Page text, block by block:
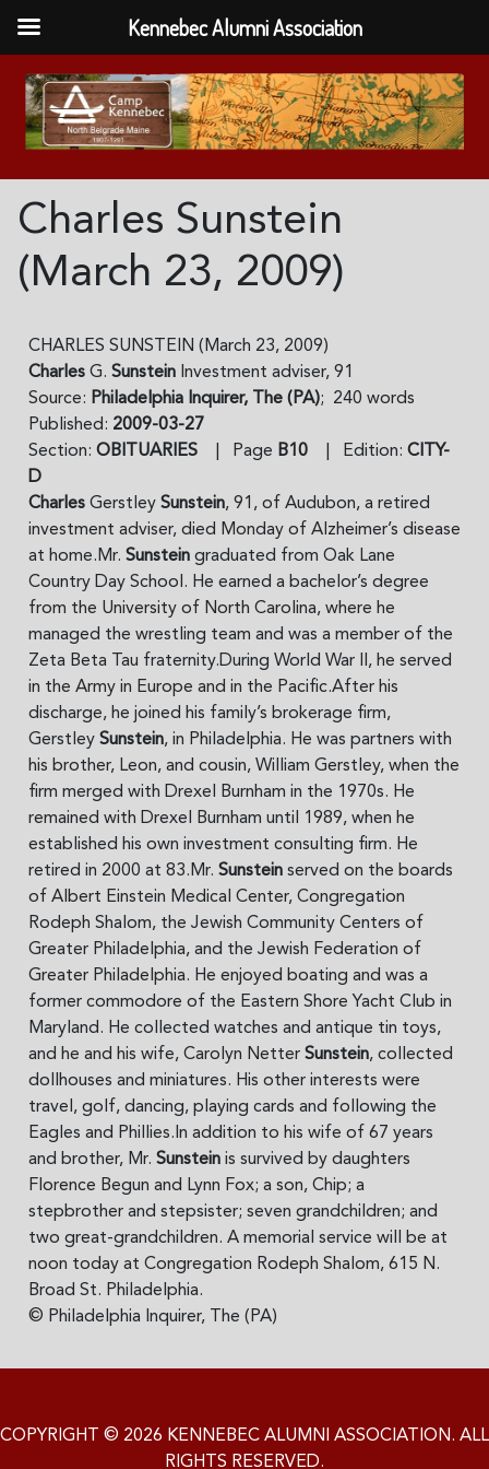
Charles Sunstein
(March 23, 2009)
CHARLES SUNSTEIN (March 23, 2009)
Charles G. Sunstein Investment adviser, 91
Source: Philadelphia Inquirer, The (PA); 240 words
Published: 2009-03-27
Section: OBITUARIES | Page B10 | Edition: CITY-
D
Charles Gerstley Sunstein, 91, of Audubon, a retired
investment adviser, died Monday of Alzheimer’s disease
at home.Mr. Sunstein graduated from Oak Lane
Country Day School. He earned a bachelor’s degree
from the University of North Carolina, where he
managed the wrestling team and was a member of the
Zeta Beta Tau fraternity.During World War II, he served
in the Army in Europe and in the Pacific.After his
discharge, he joined his family’s brokerage firm,
Gerstley Sunstein, in Philadelphia. He was partners with
his brother, Leon, and cousin, William Gerstley, when the
firm merged with Drexel Burnham in the 1970s. He
remained with Drexel Burnham until 1989, when he
established his own investment consulting firm. He
retired in 2000 at 83.Mr. Sunstein served on the boards
of Albert Einstein Medical Center, Congregation
Rodeph Shalom, the Jewish Community Centers of
Greater Philadelphia, and the Jewish Federation of
Greater Philadelphia. He enjoyed boating and was a
former commodore of the Eastern Shore Yacht Club in
Maryland. He collected watches and antique tin toys,
and he and his wife, Carolyn Netter Sunstein, collected
dollhouses and miniatures. His other interests were
travel, golf, dancing, playing cards and following the
Eagles and Phillies.In addition to his wife of 67 years
and brother, Mr. Sunstein is survived by daughters
Florence Begun and Lynn Fox; a son, Chip; a
stepbrother and stepsister; seven grandchildren; and
two great-grandchildren. A memorial service will be at
noon today at Congregation Rodeph Shalom, 615 N.
Broad St. Philadelphia.
© Philadelphia Inquirer, The (PA)
COPYRIGHT © 2026 KENNEBEC ALUMNI ASSOCIATION. ALL
RIGHTS RESERVED.
Kennebec Alumni Association